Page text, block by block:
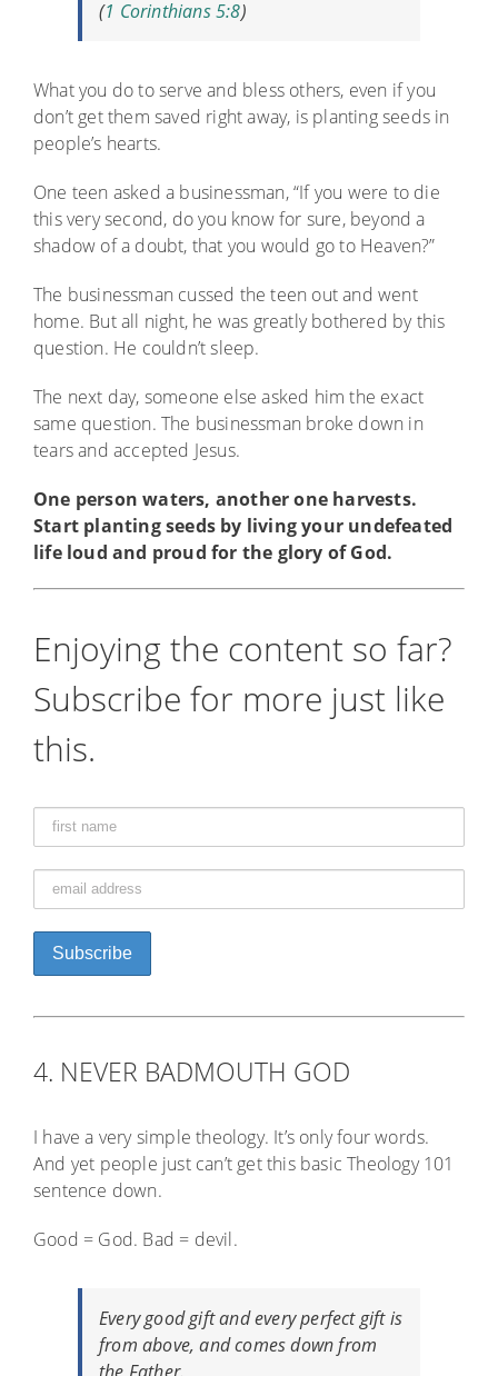
(1 Corinthians 5:8)
What you do to serve and bless others, even if you
don’t get them saved right away, is planting seeds in
people’s hearts.
One teen asked a businessman, “If you were to die
this very second, do you know for sure, beyond a
shadow of a doubt, that you would go to Heaven?”
The businessman cussed the teen out and went
home. But all night, he was greatly bothered by this
question. He couldn’t sleep.
The next day, someone else asked him the exact
same question. The businessman broke down in
tears and accepted Jesus.
One person waters, another one harvests.
Start planting seeds by living your undefeated
life loud and proud for the glory of God.
Enjoying the content so far?
Subscribe for more just like
this.
4. NEVER BADMOUTH GOD
I have a very simple theology. It’s only four words.
And yet people just can’t get this basic Theology 101
sentence down.
Good = God. Bad = devil.
Every good gift and every perfect gift is
from above, and comes down from